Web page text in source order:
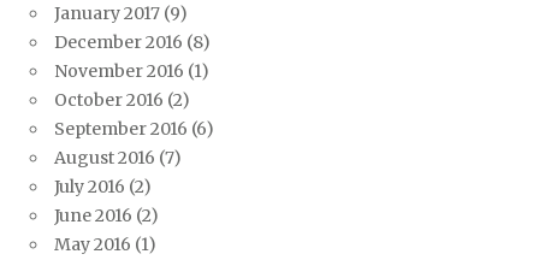
January 2017 (9)
December 2016 (8)
November 2016 (1)
October 2016 (2)
September 2016 (6)
August 2016 (7)
July 2016 (2)
June 2016 (2)
May 2016 (1)